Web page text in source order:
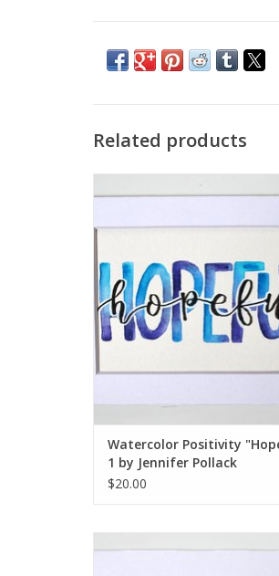
Related products
Jennifer Pollack
ADD TO CART
Watercolor Positivity
1 by Jennifer Pollack
$20.00